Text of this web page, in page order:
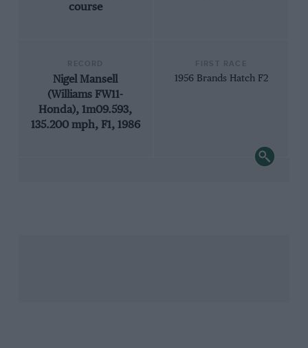
course
Nigel Mansell
(Williams FW11-
Honda), 1m09.593,
135.200 mph, F1, 1986
1956 Brands Hatch F2